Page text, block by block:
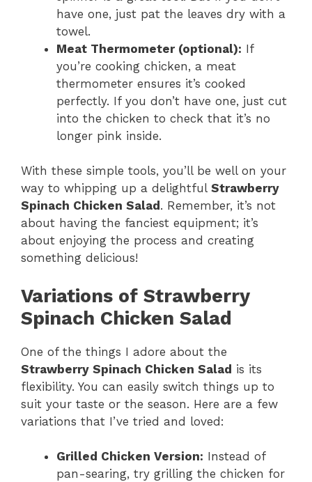
have one, just pat the leaves dry with a
towel.
Meat Thermometer (optional): If
you’re cooking chicken, a meat
thermometer ensures it’s cooked
perfectly. If you don’t have one, just cut
into the chicken to check that it’s no
longer pink inside.
With these simple tools, you’ll be well on your
way to whipping up a delightful Strawberry
Spinach Chicken Salad . Remember, it’s not
about having the fanciest equipment; it’s
about enjoying the process and creating
something delicious!
Variations of Strawberry
Spinach Chicken Salad
One of the things I adore about the
Strawberry Spinach Chicken Salad is its
flexibility. You can easily switch things up to
suit your taste or the season. Here are a few
variations that I’ve tried and loved:
Grilled Chicken Version: Instead of
pan-searing, try grilling the chicken for